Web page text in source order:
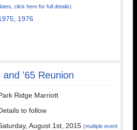
click here for full details)
1976
'65 Reunion
Ridge Marriott
to follow
August 1st, 2015 (multiple event